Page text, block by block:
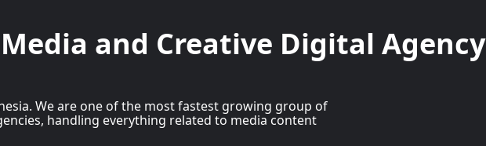
and Creative Digital Agency
We are one of the most fastest growing group of
handling everything related to media content